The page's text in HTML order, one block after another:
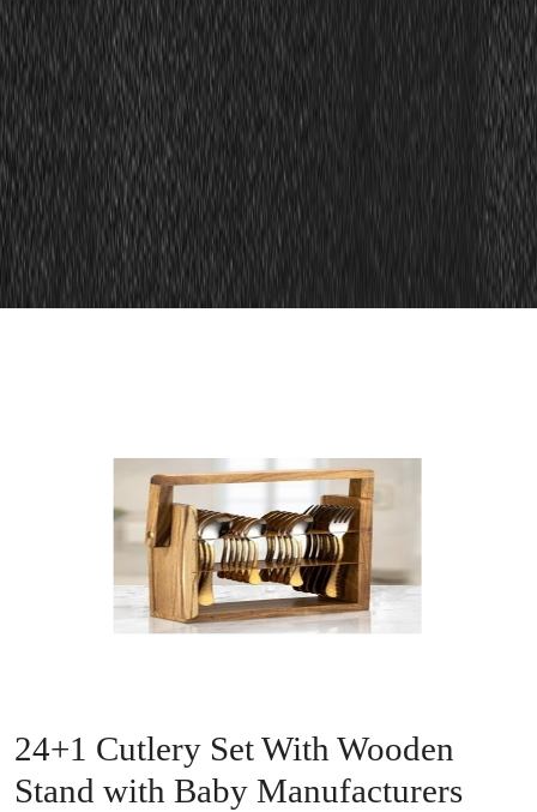
24+1 Cutlery Set With Wooden
Stand with Baby Manufacturers